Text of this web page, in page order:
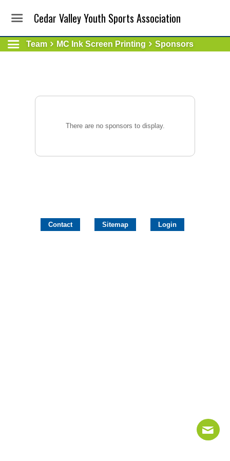
Cedar Valley Youth Sports Association
Team MC Ink Screen Printing Sponsors
There are no sponsors to display.
Contact Sitemap Login